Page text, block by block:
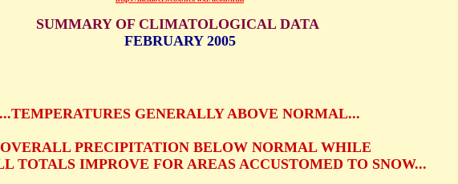
SUMMARY OF CLIMATOLOGICAL DATA
FEBRUARY 2005
...TEMPERATURES GENERALLY ABOVE NORMAL...
PRECIPITATION BELOW NORMAL WHILE
TOTALS IMPROVE FOR AREAS ACCUSTOMED TO SNOW...